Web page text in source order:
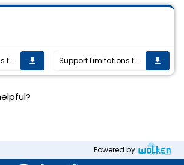
Support Limitations for TIBCO Products and Microsoft Windows 2000 get_app Support Limitations for TIBCO Products and Microsoft Windows 2000 get_app
Powered by